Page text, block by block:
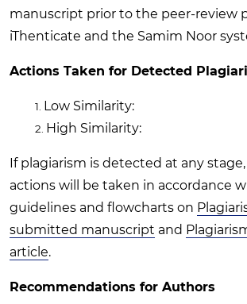
manuscript prior to the peer-review
iThenticate and the Samim Noor
Actions Taken for Detected
Low Similarity:
High Similarity:
If plagiarism is detected at any
actions will be taken in accordance
guidelines and flowcharts on
submitted manuscript and
article.
Recommendations for Authors